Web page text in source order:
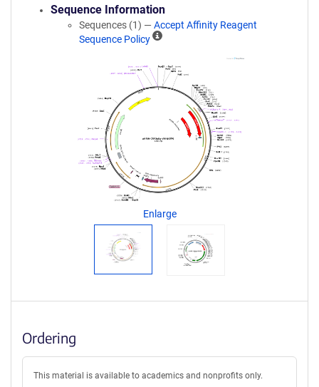
Sequence Information
Sequences (1) — Accept Affinity Reagent
Sequence Policy
A
i
n
R
g
e
t
l
Enlarge
Ordering
This material is available to academics and nonprofits only.